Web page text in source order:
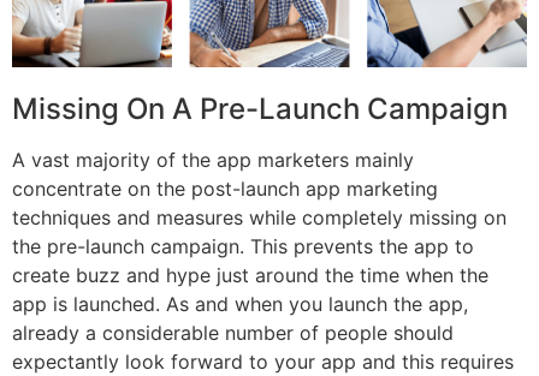
Missing On A Pre-Launch Campaign
A vast majority of the app marketers mainly
concentrate on the post-launch app marketing
techniques and measures while completely missing on
the pre-launch campaign. This prevents the app to
create buzz and hype just around the time when the
app is launched. As and when you launch the app,
already a considerable number of people should
expectantly look forward to your app and this requires